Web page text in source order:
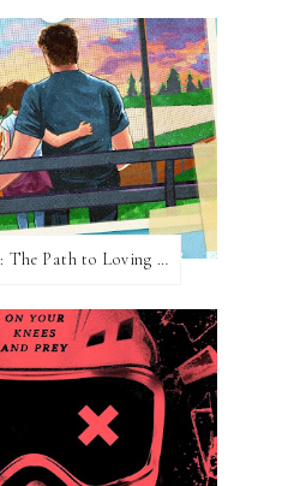
Book Review: The Path to Loving Him by Meghan Quinn